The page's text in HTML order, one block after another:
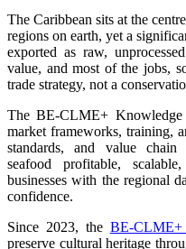
The Caribbean sits at the
regions on earth, yet a
exported as raw,
value, and most of the jobs,
trade strategy, not a
The BE-CLME+ Knowledge
market frameworks, training,
standards, and value chain
seafood profitable,
businesses with the regional
confidence.
Since 2023, the BE-CLME+
preserve cultural heritage